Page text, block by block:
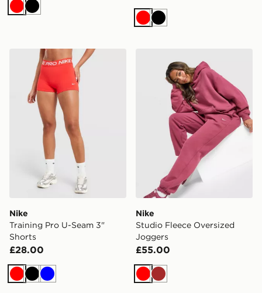
RedBlack
RedBlack
Nike Training Pro U-Seam 3" Shorts
Nike
Training Pro U-Seam 3"
Shorts
£28.00
RedBlack
Blue
Nike
Studio Fleece Oversized
Joggers
£55.00
RedBrown